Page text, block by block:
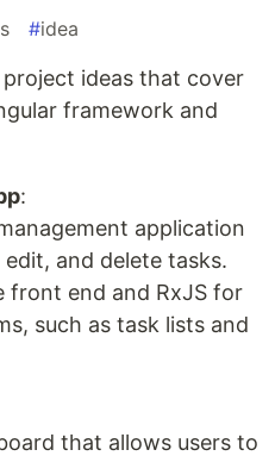
#idea
ideas that cover
framework and
:
application
and delete tasks.
front end and RxJS for
such as task lists and
that allows users to